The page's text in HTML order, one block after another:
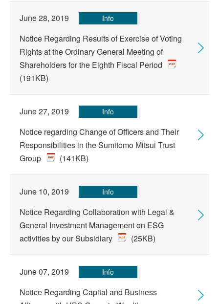
June 28, 2019 Info
Notice Regarding Results of Exercise of Voting
Rights at the Ordinary General Meeting of
Shareholders for the Eighth Fiscal Period
(191KB)
June 27, 2019 Info
Notice regarding Change of Officers and Their
Responsibilities in the Sumitomo Mitsui Trust
Group
(141KB)
June 10, 2019 Info
Notice Regarding Collaboration with Legal &
General Investment Management on ESG
activities by our Subsidiary
(25KB)
June 07, 2019 Info
Notice Regarding Capital and Business